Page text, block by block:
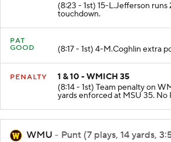
(8:23 - 1st) 15-L.Jefferson runs
touchdown.
PAT
GOOD
(8:17 - 1st) 4-M.Coghlin extra
PENALTY
1 & 10 - WMICH 35
(8:14 - 1st) Team penalty on
yards enforced at MSU 35. No
WMU - Punt (7 plays, 14 yards,